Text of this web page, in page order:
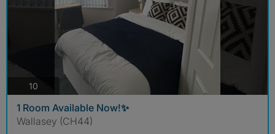
10
1 Room Available Now!✨
Wallasey (CH44)